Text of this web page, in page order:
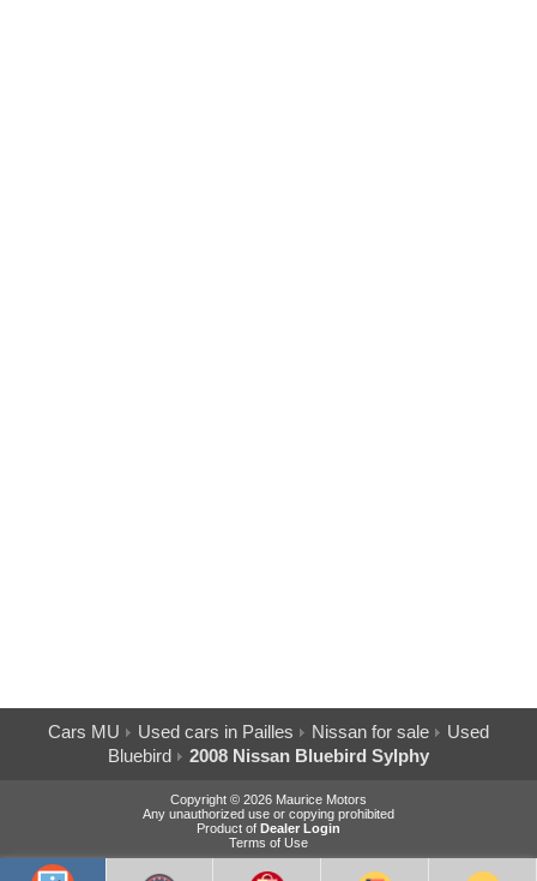
Cars MU Used cars in Pailles Nissan for sale
Used
Bluebird
2008 Nissan Bluebird Sylphy
Copyright © 2026 Maurice Motors
Any unauthorized use or copying prohibited
Product of Dealer Login
Terms of Use